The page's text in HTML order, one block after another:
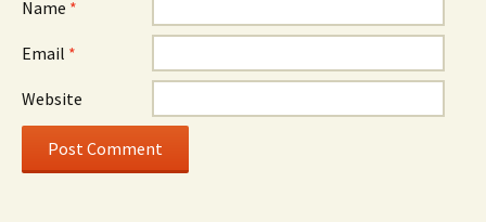
Name *
Email *
Website